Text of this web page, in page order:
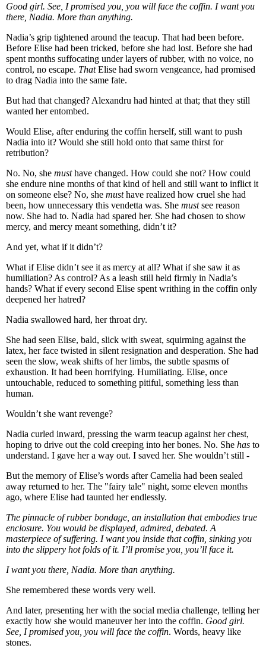
Good girl. See, I promised you, you will face the coffin. I want you
there, Nadia. More than anything.
Nadia’s grip tightened around the teacup. That had been before.
Before Elise had been tricked, before she had lost. Before she had
spent months suffocating under layers of rubber, with no voice, no
control, no escape. ThatElise had sworn vengeance, had promised
to drag Nadia into the same fate.
But had that changed? Alexandru had hinted at that; that they still
wanted her entombed.
Would Elise, after enduring the coffin herself, still want to push
Nadia into it? Would she still hold onto that same thirst for
retribution?
No. No, she musthave changed. How could she not? How could
she endure nine months of that kind of hell and still want to inflict it
on someone else? No, she musthave realized how cruel she had
been, how unnecessary this vendetta was. She mustsee reason
now. She had to. Nadia had spared her. She had chosen to show
mercy, and mercy meant something, didn’t it?
And yet, what if it didn’t?
What if Elise didn’t see it as mercy at all? What if she saw it as
humiliation? As control? As a leash still held firmly in Nadia’s
hands? What if every second Elise spent writhing in the coffin only
deepened her hatred?
Nadia swallowed hard, her throat dry.
She had seen Elise, bald, slick with sweat, squirming against the
latex, her face twisted in silent resignation and desperation. She had
seen the slow, weak shifts of her limbs, the subtle spasms of
exhaustion. It had been horrifying. Humiliating. Elise, once
untouchable, reduced to something pitiful, something less than
human.
Wouldn’t she want revenge?
Nadia curled inward, pressing the warm teacup against her chest,
hoping to drive out the cold creeping into her bones. No. She has to
understand. I gave her a way out. I saved her. She wouldn’t still -
But the memory of Elise’s words after Camelia had been sealed
away returned to her. The "fairy tale" night, some eleven months
ago, where Elise had taunted her endlessly.
The pinnacle of rubber bondage, an installation that embodies true
enclosure. You would be displayed, admired, debated. A
masterpiece of suffering. I want you inside that coffin, sinking you
into the slippery hot folds of it. I’ll promise you, you’ll face it.
I want you there, Nadia. More than anything.
She remembered these words very well.
And later, presenting her with the social media challenge, telling her
exactly how she would maneuver her into the coffin. Good girl.
See, I promised you, you will face the coffin. Words, heavy like
stones.